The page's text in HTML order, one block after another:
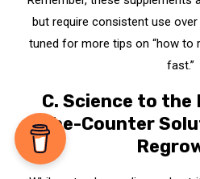
but require consistent use
tuned for more tips on “how to
fast.”
C. Science to the
the-Counter